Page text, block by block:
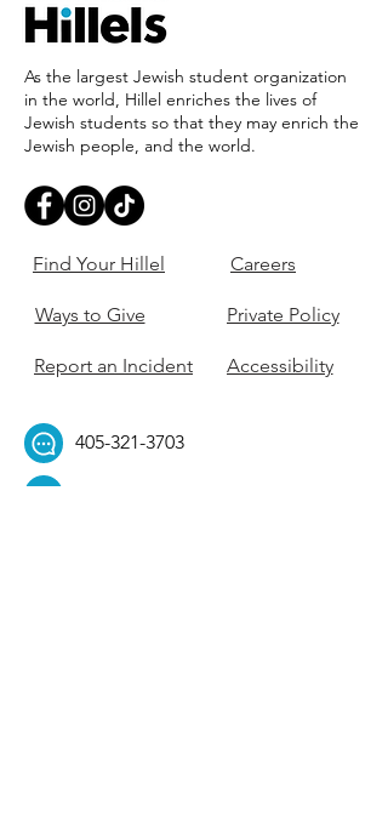
As the largest Jewish student organization
in the world, Hillel enriches the lives of
Jewish students so that they may enrich the
Jewish people, and the world.
Find Your Hillel
Ways to Give
Report an Incident
Careers
Private Policy
Accessibility
405-321-3703